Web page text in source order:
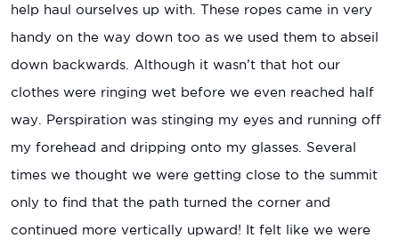
help haul ourselves up with. These ropes came in very
handy on the way down too as we used them to abseil
down backwards. Although it wasn’t that hot our
clothes were ringing wet before we even reached half
way. Perspiration was stinging my eyes and running off
my forehead and dripping onto my glasses. Several
times we thought we were getting close to the summit
only to find that the path turned the corner and
continued more vertically upward! It felt like we were